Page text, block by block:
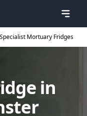
Specialist Mortuary Fridges
in